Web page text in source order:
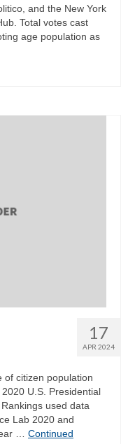
and the New York
Total votes cast
age population as
17
APR 2024
of citizen population
U.S. Presidential
used data
Lab 2020 and
… Continued